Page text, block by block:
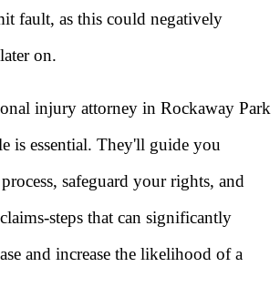
fault, as this could negatively
on.
injury attorney in Rockaway Park
is essential. They'll guide you
safeguard your rights, and
steps that can significantly
and increase the likelihood of a